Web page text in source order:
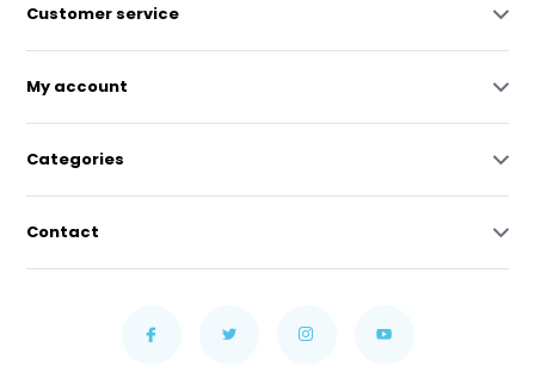
Customer service
My account
Categories
Contact